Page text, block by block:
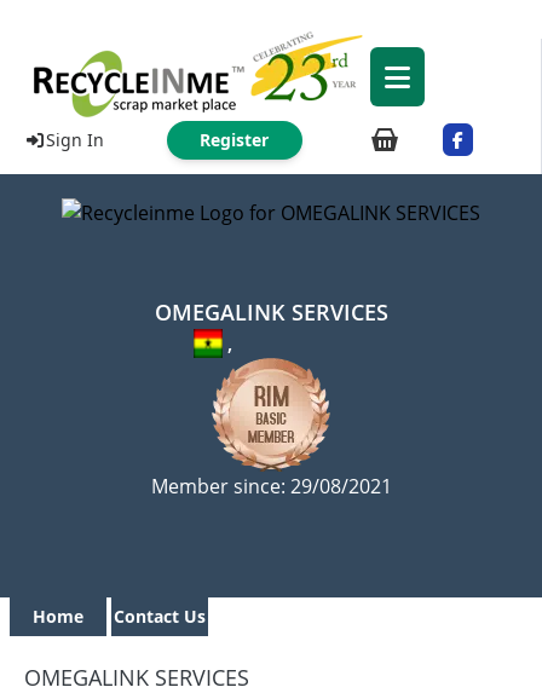
Sign In Register
OMEGALINK SERVICES
,
Member since: 29/08/2021
Home Contact Us
OMEGALINK SERVICES